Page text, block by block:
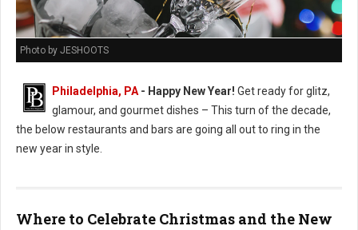
Photo by JESHOOTS
Philadelphia, PA - Happy New Year! Get ready for glitz,
glamour, and gourmet dishes – This turn of the decade,
the below restaurants and bars are going all out to ring in the
new year in style.
Where to Celebrate Christmas and the New